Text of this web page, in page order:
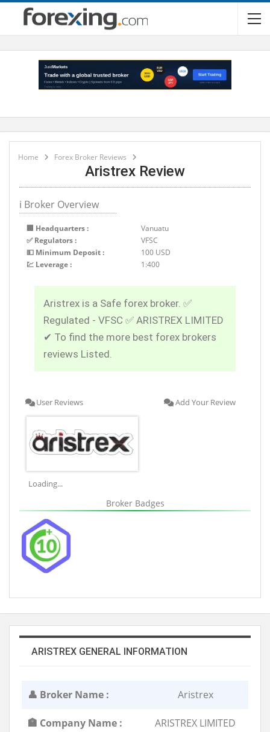
Home Forex Broker Reviews
Aristrex Review
ℹ Broker Overview
🏢 Headquarters :
Vanuatu
✅ Regulators :
VFSC
💵 Minimum Deposit :
100 USD
💹 Leverage :
1:400
Aristrex is a Safe forex broker. ✅
Regulated - VFSC ✅ ARISTREX LIMITED
✔ To find the more best forex brokers
reviews Listed.
User Reviews Add Your Review
Loading...
Broker Badges
ARISTREX GENERAL INFORMATION
👤 Broker Name : Aristrex
🏣 Company Name : ARISTREX LIMITED